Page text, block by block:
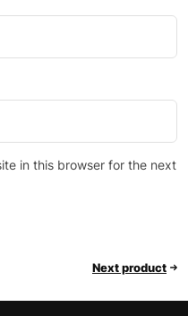
in this browser for the next
Next product